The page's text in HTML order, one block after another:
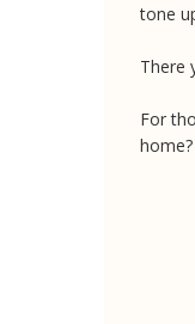
tone
There
For